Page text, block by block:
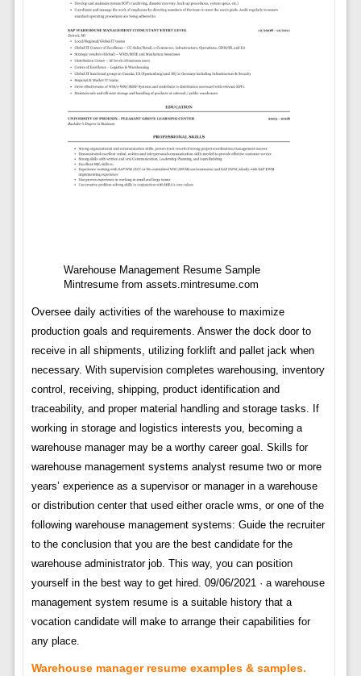
Warehouse Management Resume Sample
Mintresume from assets.mintresume.com
Oversee daily activities of the warehouse to maximize
production goals and requirements. Answer the dock door to
receive in all shipments, utilizing forklift and pallet jack when
necessary. With supervision completes warehousing, inventory
control, receiving, shipping, product identification and
traceability, and proper material handling and storage tasks. If
working in storage and logistics interests you, becoming a
warehouse manager may be a worthy career goal. Skills for
warehouse management systems analyst resume two or more
years’ experience as a supervisor or manager in a warehouse
or distribution center that used either oracle wms, or one of the
following warehouse management systems: Guide the recruiter
to the conclusion that you are the best candidate for the
warehouse administrator job. This way, you can position
yourself in the best way to get hired. 09/06/2021 · a warehouse
management system resume is a suitable history that a
vocation candidate will make to arrange their capabilities for
any place.
Warehouse manager resume examples & samples.